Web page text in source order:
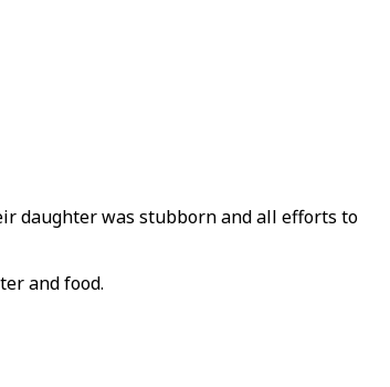
daughter was stubborn and all efforts to
and food.